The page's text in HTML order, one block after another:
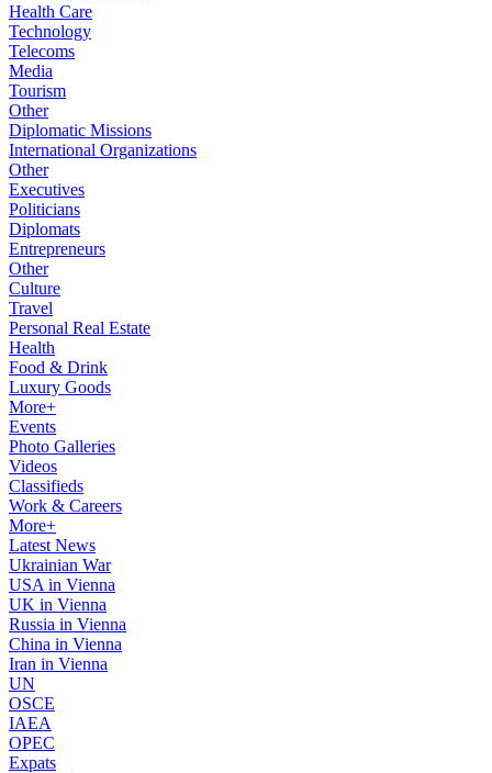
Health Care
Technology
Telecoms
Media
Tourism
Other
Diplomatic Missions
International Organizations
Other
Executives
Politicians
Diplomats
Entrepreneurs
Other
Culture
Travel
Personal Real Estate
Health
Food & Drink
Luxury Goods
More+
Events
Photo Galleries
Videos
Classifieds
Work & Careers
More+
Latest News
Ukrainian War
USA in Vienna
UK in Vienna
Russia in Vienna
China in Vienna
Iran in Vienna
UN
OSCE
IAEA
OPEC
Expats